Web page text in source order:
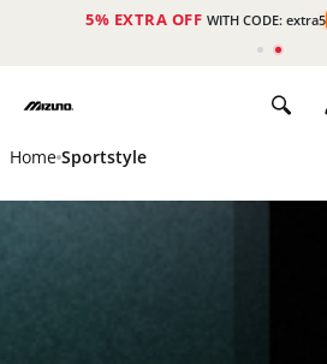
5% EXTRA OFF WITH CODE: extra5
Home Sportstyle